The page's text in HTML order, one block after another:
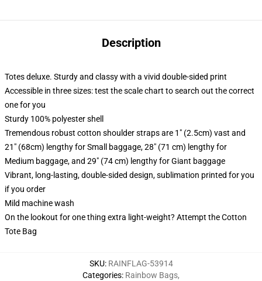
Description
Totes deluxe. Sturdy and classy with a vivid double-sided print
Accessible in three sizes: test the scale chart to search out the correct
one for you
Sturdy 100% polyester shell
Tremendous robust cotton shoulder straps are 1" (2.5cm) vast and
21" (68cm) lengthy for Small baggage, 28" (71 cm) lengthy for
Medium baggage, and 29" (74 cm) lengthy for Giant baggage
Vibrant, long-lasting, double-sided design, sublimation printed for you
if you order
Mild machine wash
On the lookout for one thing extra light-weight? Attempt the Cotton
Tote Bag
SKU: RAINFLAG-53914
Categories: Rainbow Bags,